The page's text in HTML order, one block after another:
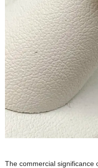
The commercial significance